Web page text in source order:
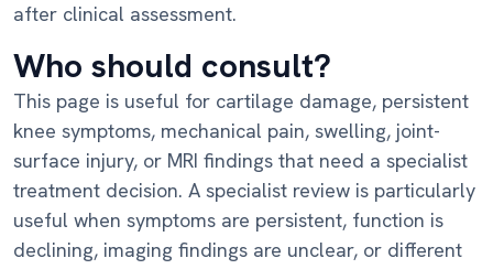
after clinical assessment.
Who should consult?
This page is useful for cartilage damage, persistent
knee symptoms, mechanical pain, swelling, joint-
surface injury, or MRI findings that need a specialist
treatment decision. A specialist review is particularly
useful when symptoms are persistent, function is
declining, imaging findings are unclear, or different